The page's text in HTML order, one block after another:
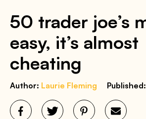
50 trader joe’s
easy, it’s almost
cheating
Author: Laurie Fleming Published: